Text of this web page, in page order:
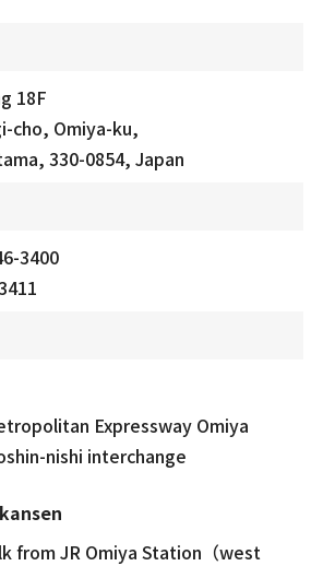
18F
cho, Omiya-ku,
330-0854, Japan
3400
Expressway Omiya
nishi interchange
from JR Omiya Station（west